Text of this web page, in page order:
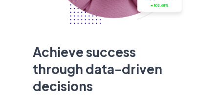
Achieve success
through data-driven
decisions